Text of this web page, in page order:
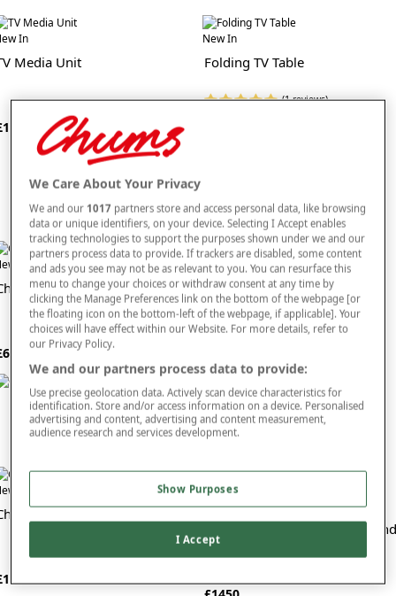
add even more comfort to your lounge. In addition, we offer high quality soft
furniture protectors to guard your sofas and armchairs from spills and stains.
This superb range includes traditional living room tables and storage units too,
made from only the finest quality materials and will effortlessly slip into sitting
are perfect for books, DVDs, ornaments and any other accessories you
want to display or store in your sitting room.
Browse our full collection of living room furniture right here today.
In
Media Unit
New In
Folding TV Table
(1 reviews)
In
Chair
New In
Chorlton Two Seater Settee
In
Three Seater Settee New In
Chorlton Two Seater Settee And
Chair Suite
We Care About Your Privacy
We and our 1017 partners store and access personal data, like browsing
data or unique identifiers, on your device. Selecting I Accept enables
tracking technologies to support the purposes shown under we and our
partners process data to provide. If trackers are disabled, some content
and ads you see may not be as relevant to you. You can resurface this
menu to change your choices or withdraw consent at any time by
clicking the Manage Preferences link on the bottom of the webpage [or
the floating icon on the bottom-left of the webpage, if applicable]. Your
choices will have effect within our Website. For more details, refer to
our Privacy Policy.
We and our partners process data to provide:
Use precise geolocation data. Actively scan device characteristics for
identification. Store and/or access information on a device. Personalised
advertising and content, advertising and content measurement,
audience research and services development.
Show Purposes
I Accept